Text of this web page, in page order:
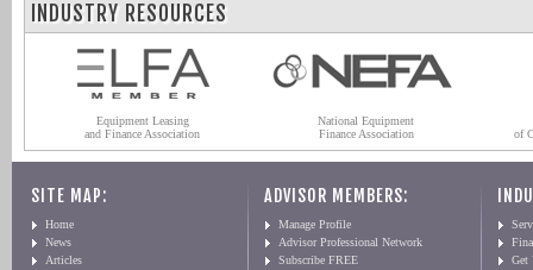
INDUSTRY RESOURCES
Equipment Leasing
and Finance Association
National Equipment
Finance Association
of
SITE MAP:
Home
News
Articles
ADVISOR MEMBERS:
Manage Profile
Advisor Professional Network
Subscribe FREE
Get